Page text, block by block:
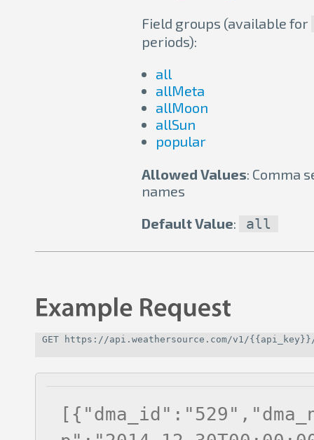
Field groups (available for
periods):
all
allMeta
allMoon
allSun
popular
Allowed Values: Comma
names
Default Value: all
GET https://api.weathersource.com/v1/{{api_key}}/